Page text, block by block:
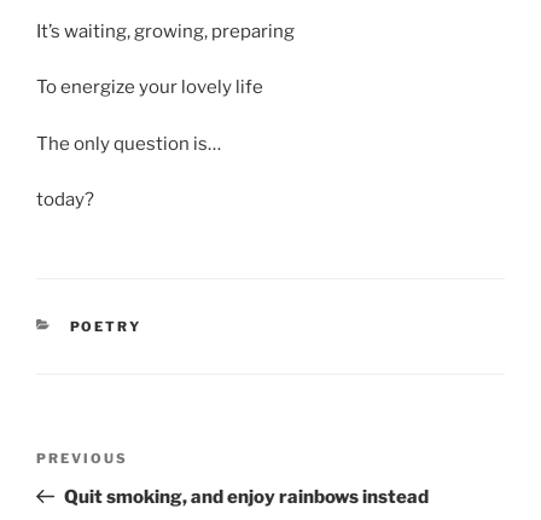
It’s waiting, growing, preparing
To energize your lovely life
The only question is…
today?
CATEGORIES
POETRY
Previous
Post
PREVIOUS
Quit smoking, and enjoy rainbows instead